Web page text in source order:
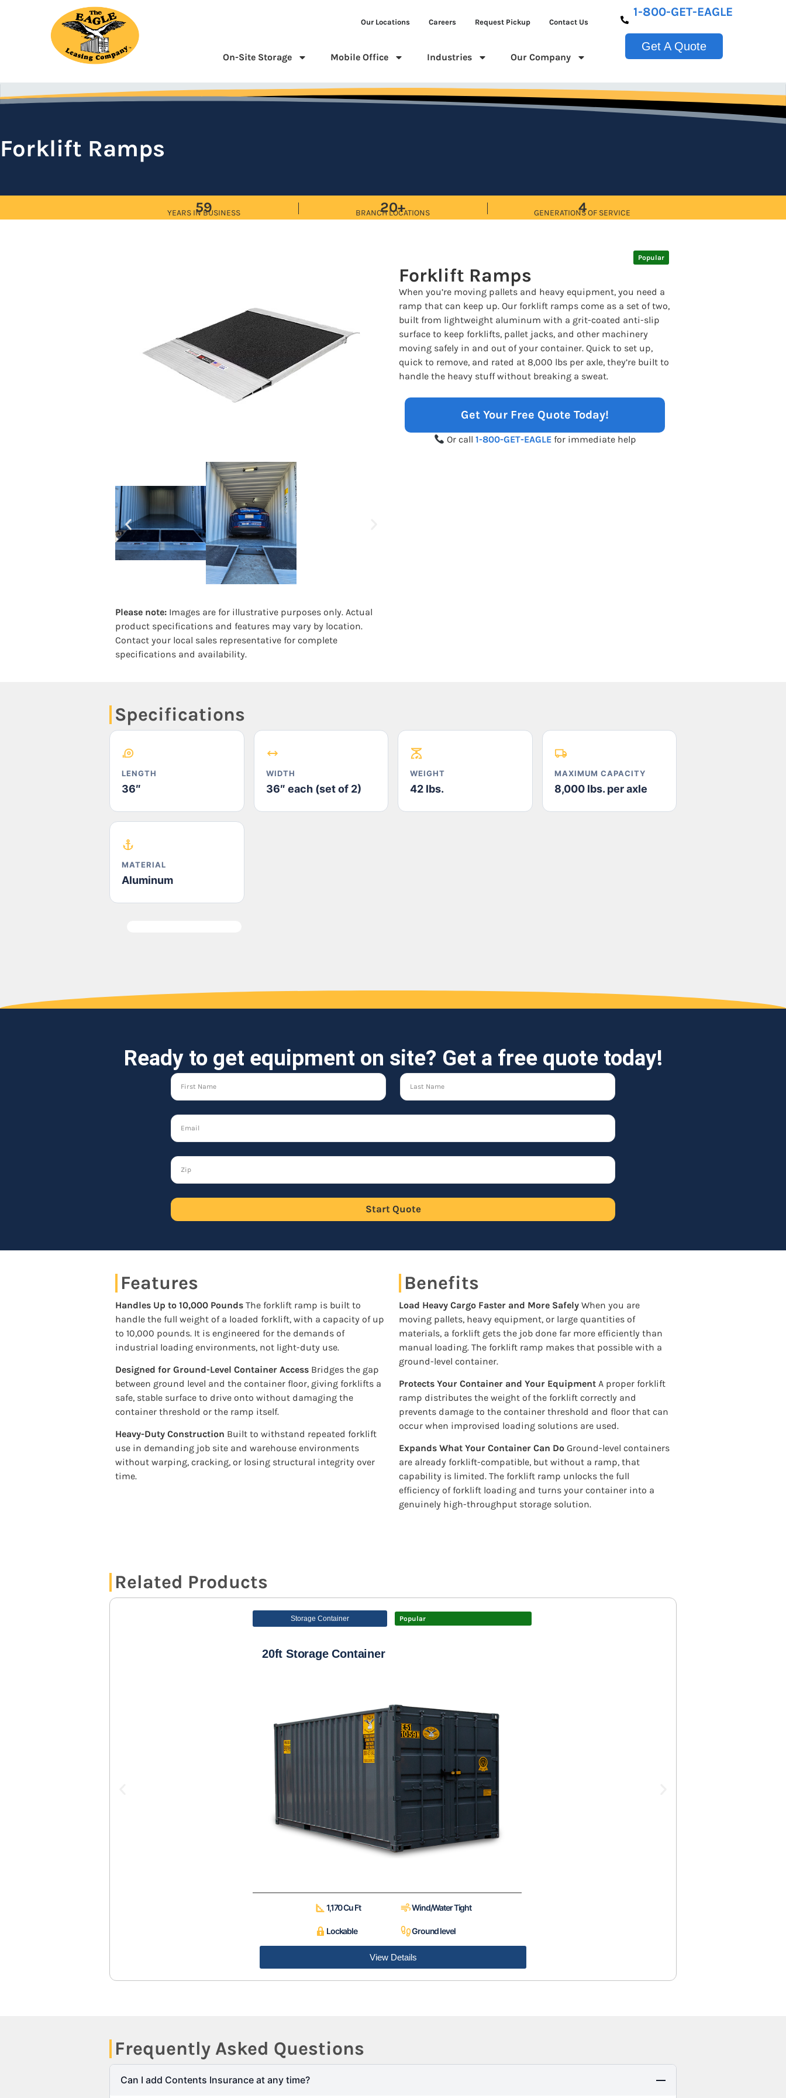
Our Locations Careers Request Pickup Contact Us
On-Site Storage Mobile Office Industries Our Company
1-800-GET-EAGLE
Get A Quote
Forklift Ramps
59
YEARS IN BUSINESS 20+
BRANCH LOCATIONS 4
GENERATIONS OF SERVICE
Please note: Images are for illustrative purposes only. Actual
product specifications and features may vary by location.
Contact your local sales representative for complete
specifications and availability.
Popular
Forklift Ramps
When you’re moving pallets and heavy equipment, you need a
ramp that can keep up. Our forklift ramps come as a set of two,
built from lightweight aluminum with a grit-coated anti-slip
surface to keep forklifts, pallet jacks, and other machinery
moving safely in and out of your container. Quick to set up,
quick to remove, and rated at 8,000 lbs per axle, they’re built to
handle the heavy stuff without breaking a sweat.
Get Your Free Quote Today!
Or call 1-800-GET-EAGLEfor immediate help
Specifications
LENGTH
36″
WIDTH
36″ each (set of 2)
WEIGHT
42 lbs.
MAXIMUM CAPACITY
8,000 lbs. per axle
MATERIAL
Aluminum
Ready to get equipment on site? Get a free quote today!
Start Quote
Features
Handles Up to 10,000 Pounds The forklift ramp is built to
handle the full weight of a loaded forklift, with a capacity of up
to 10,000 pounds. It is engineered for the demands of
industrial loading environments, not light-duty use.
Designed for Ground-Level Container Access Bridges the gap
between ground level and the container floor, giving forklifts a
safe, stable surface to drive onto without damaging the
container threshold or the ramp itself.
Heavy-Duty Construction Built to withstand repeated forklift
use in demanding job site and warehouse environments
without warping, cracking, or losing structural integrity over
time.
Benefits
Load Heavy Cargo Faster and More Safely When you are
moving pallets, heavy equipment, or large quantities of
materials, a forklift gets the job done far more efficiently than
manual loading. The forklift ramp makes that possible with a
ground-level container.
Protects Your Container and Your Equipment A proper forklift
ramp distributes the weight of the forklift correctly and
prevents damage to the container threshold and floor that can
occur when improvised loading solutions are used.
Expands What Your Container Can Do Ground-level containers
are already forklift-compatible, but without a ramp, that
capability is limited. The forklift ramp unlocks the full
efficiency of forklift loading and turns your container into a
genuinely high-throughput storage solution.
Related Products
Storage Container Popular
20ft Storage Container
1,170 Cu Ft Wind/Water Tight
Lockable Ground level
View Details
Frequently Asked Questions
Can I add Contents Insurance at any time?